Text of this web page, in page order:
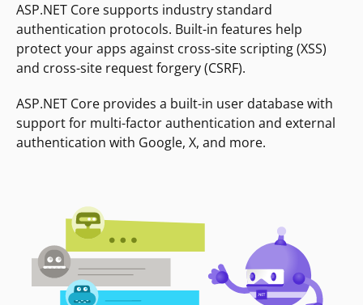
ASP.NET Core supports industry standard
authentication protocols. Built-in features help
protect your apps against cross-site scripting (XSS)
and cross-site request forgery (CSRF).
ASP.NET Core provides a built-in user database with
support for multi-factor authentication and external
authentication with Google, X, and more.